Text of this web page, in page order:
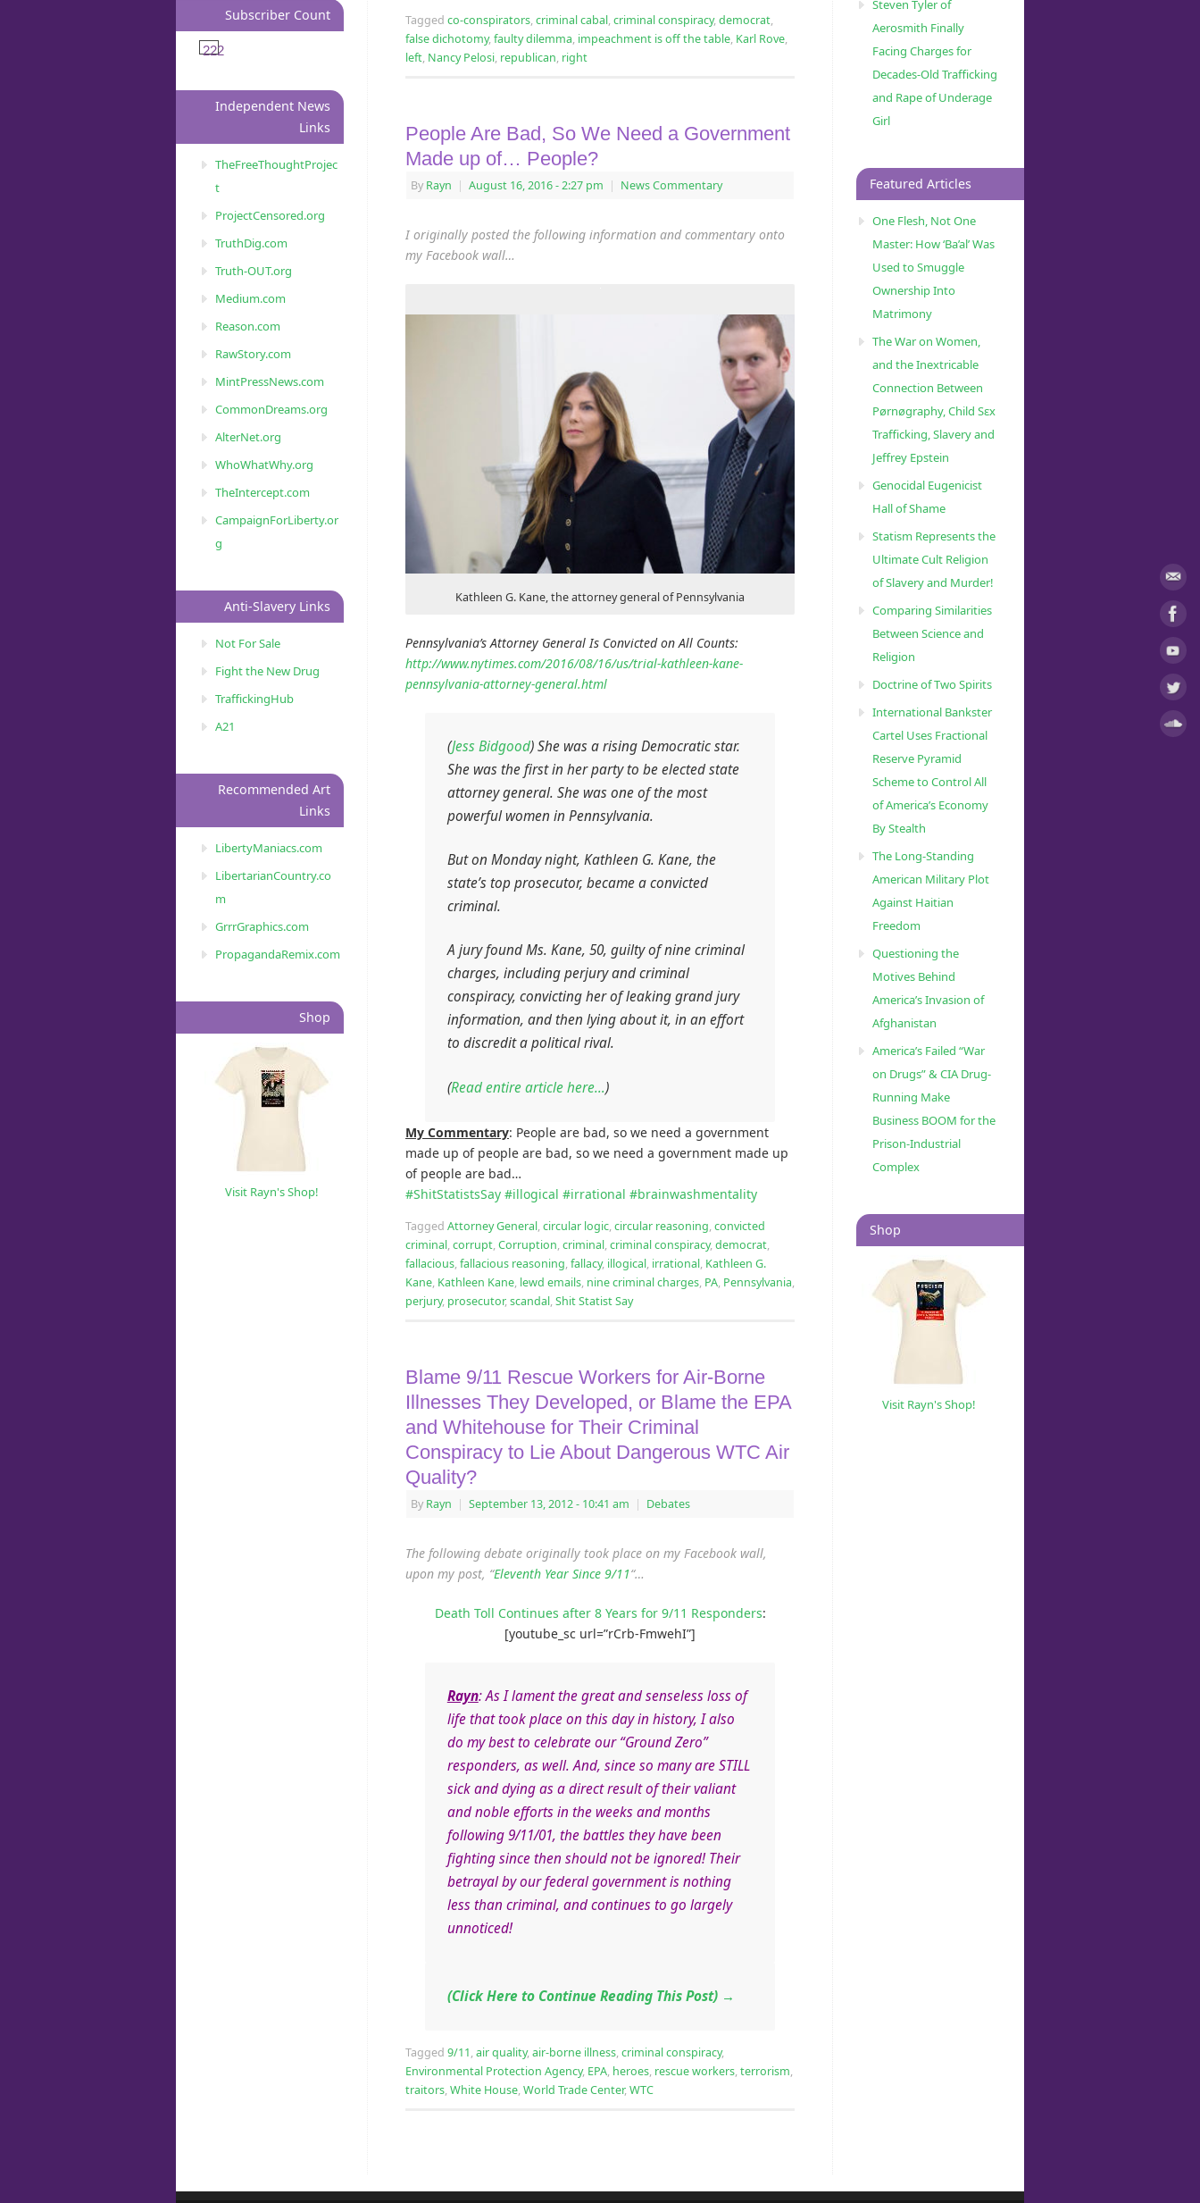
Tagged co-conspirators,criminal cabal,criminal conspiracy,democrat,
false dichotomy,faulty dilemma, impeachment is off the table, Karl Rove,
left, Nancy Pelosi, republican, right
People Are Bad, So We Need a Government
Made up of… People?
By Rayn | August 16, 2016- 2:27 pm | News Commentary
I originally posted the following information and commentary onto
my Facebook wall…
Kathleen G. Kane, the attorney general of Pennsylvania
Pennsylvania’s Attorney General Is Convicted on All Counts:
http://www.nytimes.com/2016/08/16/us/trial-kathleen-kane-
pennsylvania-attorney-general.html
(Jess Bidgood)She was a rising Democratic star.
She was the first in her party to be elected state
attorney general. She was one of the most
powerful women in Pennsylvania.
But on Monday night, Kathleen G. Kane, the
state’s top prosecutor, became a convicted
criminal.
A jury found Ms. Kane, 50, guilty of nine criminal
charges, including perjury and criminal
conspiracy, convicting her of leaking grand jury
information, and then lying about it, in an effort
to discredit a political rival.
(Read entire article here…)
My Commentary: People are bad, so we need a government
made up of people are bad, so we need a government made up
of people are bad…
#ShitStatistsSay #illogical #irrational #brainwashmentality
Tagged Attorney General,circular logic,circular reasoning,convicted
criminal,corrupt,Corruption,criminal,criminal conspiracy,democrat,
fallacious,fallacious reasoning,fallacy, illogical, irrational, Kathleen G.
Kane, Kathleen Kane, lewd emails, nine criminal charges, PA, Pennsylvania,
perjury, prosecutor,scandal,Shit Statist Say
Blame 9/11 Rescue Workers for Air-Borne
Illnesses They Developed, or Blame the EPA
and Whitehouse for Their Criminal
Conspiracy to Lie About Dangerous WTC Air
Quality?
By Rayn | September 13, 2012- 10:41 am | Debates
The following debate originally took place on my Facebook wall,
upon my post, “Eleventh Year Since 9/11“…
Death Toll Continues after 8 Years for 9/11 Responders:
[youtube_sc url=”rCrb-FmwehI”]
Rayn: As I lament the great and senseless loss of
life that took place on this day in history, I also
do my best to celebrate our “Ground Zero”
responders, as well. And, since so many are STILL
sick and dying as a direct result of their valiant
and noble efforts in the weeks and months
following 9/11/01, the battles they have been
fighting since then should not be ignored! Their
betrayal by our federal government is nothing
less than criminal, and continues to go largely
unnoticed!
(Click Here to Continue Reading This Post) →
Tagged 9/11,air quality,air-borne illness,criminal conspiracy,
Environmental Protection Agency, EPA, heroes, rescue workers,terrorism,
traitors,White House,World Trade Center,WTC
Subscriber Count
222
Independent News
Links
TheFreeThoughtProjec
t
ProjectCensored.org
TruthDig.com
Truth-OUT.org
Medium.com
Reason.com
RawStory.com
MintPressNews.com
CommonDreams.org
AlterNet.org
WhoWhatWhy.org
TheIntercept.com
CampaignForLiberty.or
g
Anti-Slavery Links
Not For Sale
Fight the New Drug
TraffickingHub
A21
Recommended Art
Links
LibertyManiacs.com
LibertarianCountry.co
m
GrrrGraphics.com
PropagandaRemix.com
Shop
Visit Rayn's Shop!
Steven Tyler of
Aerosmith Finally
Facing Charges for
Decades-Old Trafficking
and Rape of Underage
Girl
Featured Articles
One Flesh, Not One
Master: How ‘Ba’al’ Was
Used to Smuggle
Ownership Into
Matrimony
The War on Women,
and the Inextricable
Connection Between
Pørnøgraphy, Child Sɛx
Trafficking, Slavery and
Jeffrey Epstein
Genocidal Eugenicist
Hall of Shame
Statism Represents the
Ultimate Cult Religion
of Slavery and Murder!
Comparing Similarities
Between Science and
Religion
Doctrine of Two Spirits
International Bankster
Cartel Uses Fractional
Reserve Pyramid
Scheme to Control All
of America’s Economy
By Stealth
The Long-Standing
American Military Plot
Against Haitian
Freedom
Questioning the
Motives Behind
America’s Invasion of
Afghanistan
America’s Failed “War
on Drugs” & CIA Drug-
Running Make
Business BOOM for the
Prison-Industrial
Complex
Shop
Visit Rayn's Shop!